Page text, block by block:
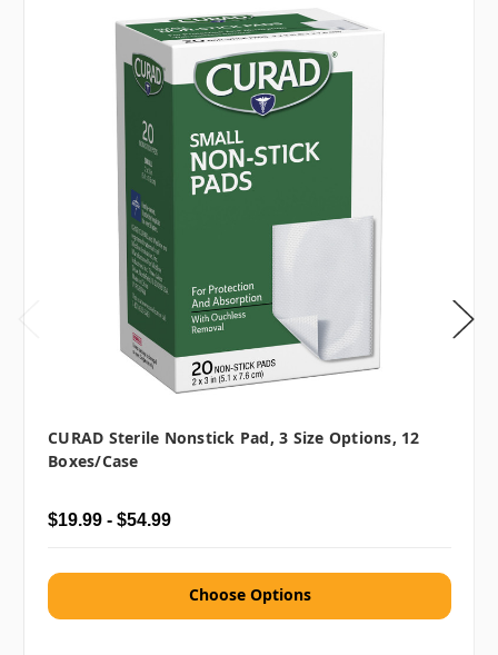
CURAD Sterile Nonstick Pad, 3 Size Options, 12
Boxes/case
$19.99 - $54.99
Choose Options